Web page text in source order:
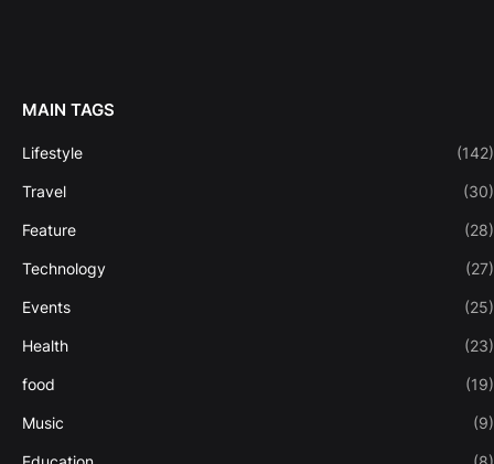
MAIN TAGS
Lifestyle (142)
Travel (30)
Feature (28)
Technology (27)
Events (25)
Health (23)
food (19)
Music (9)